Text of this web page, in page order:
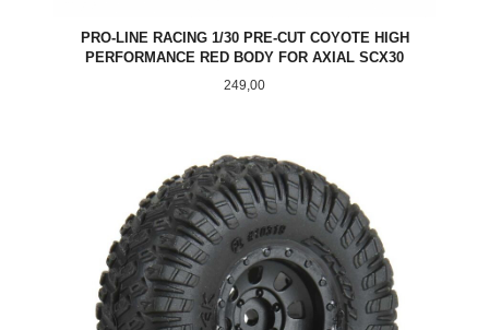
PRO-LINE RACING 1/30 PRE-CUT COYOTE HIGH
PERFORMANCE RED BODY FOR AXIAL SCX30
Pris
249,00